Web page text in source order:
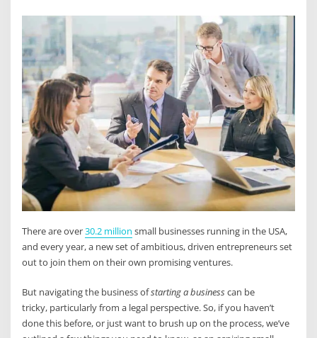
There are over30.2 million small businesses running in the USA,
and every year, a new set of ambitious, driven entrepreneurs set
out to join them on their own promising ventures.
But navigating the business ofstarting a businesscan be
tricky, particularly from a legal perspective. So, if you haven’t
done this before, or just want to brush up on the process, we’ve